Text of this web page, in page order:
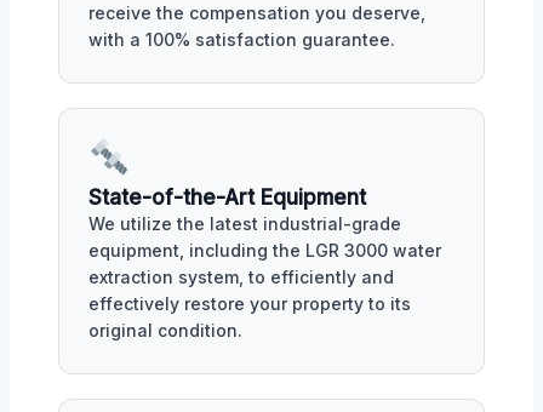
receive the compensation you deserve,
with a 100% satisfaction guarantee.
State-of-the-Art Equipment
We utilize the latest industrial-grade
equipment, including the LGR 3000 water
extraction system, to efficiently and
effectively restore your property to its
original condition.